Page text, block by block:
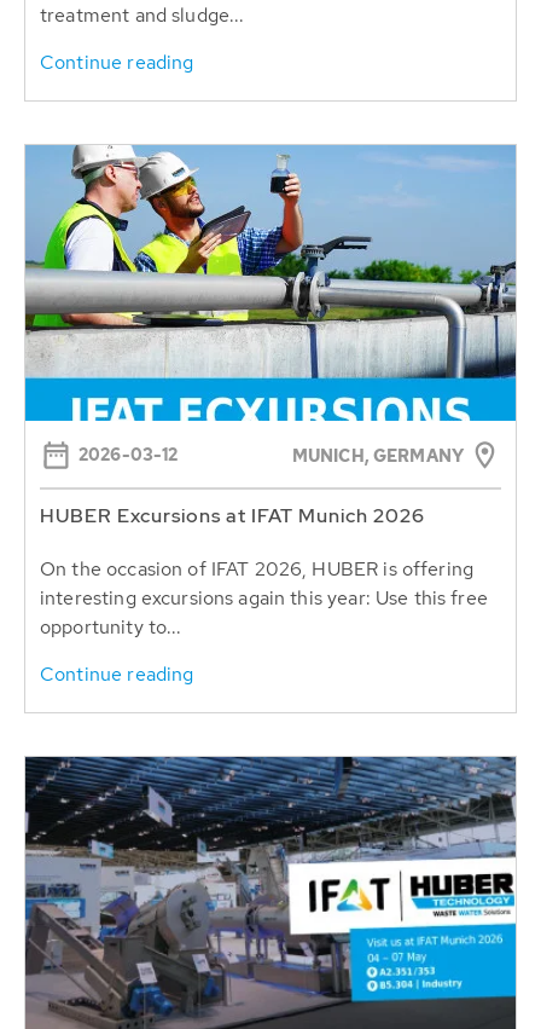
treatment and sludge...
Continue reading
2026-03-12 MUNICH, GERMANY
HUBER Excursions at IFAT Munich 2026
On the occasion of IFAT 2026, HUBER is offering
interesting excursions again this year: Use this free
opportunity to...
Continue reading